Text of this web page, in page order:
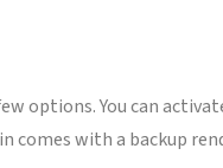
options. You can
comes with a backup